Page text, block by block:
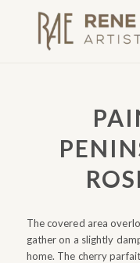
The covered area
gather on a slightly
home. The cherry